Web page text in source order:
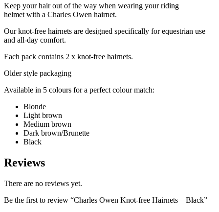
Keep your hair out of the way when wearing your riding
helmet with a Charles Owen hairnet.
Our knot-free hairnets are designed specifically for equestrian use
and all-day comfort.
Each pack contains 2 x knot-free hairnets.
Older style packaging
Available in 5 colours for a perfect colour match:
Blonde
Light brown
Medium brown
Dark brown/Brunette
Black
Reviews
There are no reviews yet.
Be the first to review “Charles Owen Knot-free Hairnets – Black”